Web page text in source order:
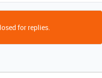
for replies.